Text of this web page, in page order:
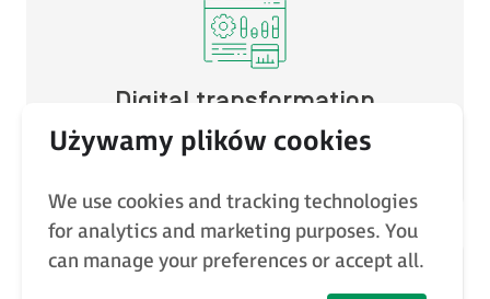
Digital transformation
software@astor.com.pl
We use cookies and tracking technologies
for analytics and marketing purposes. You
can manage your preferences or accept all.